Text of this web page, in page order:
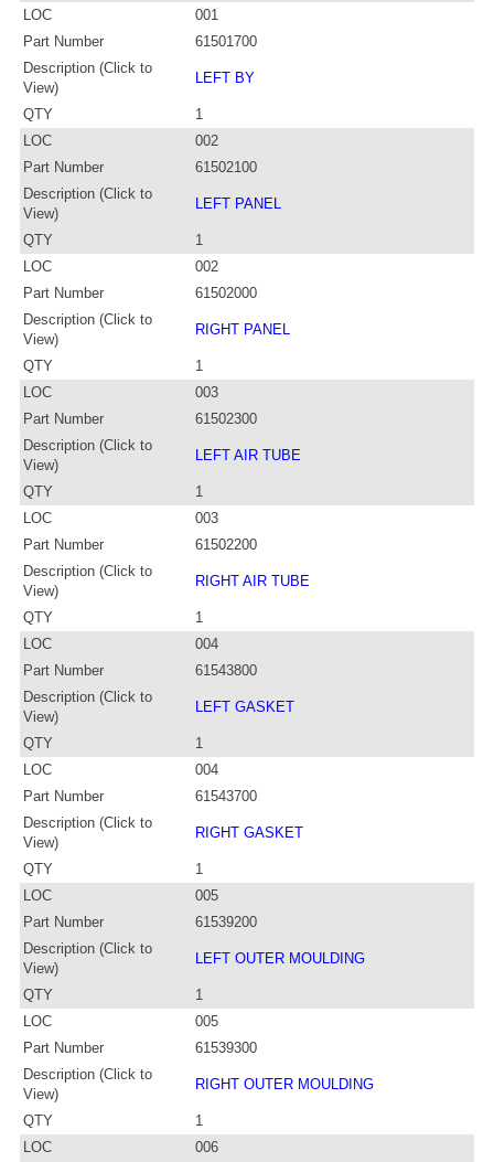
LOC
001
Part Number
61501700
Description (Click to
View)
LEFT BY
QTY
1
LOC
002
Part Number
61502100
Description (Click to
View)
LEFT PANEL
QTY
1
LOC
002
Part Number
61502000
Description (Click to
View)
RIGHT PANEL
QTY
1
LOC
003
Part Number
61502300
Description (Click to
View)
LEFT AIR TUBE
QTY
1
LOC
003
Part Number
61502200
Description (Click to
View)
RIGHT AIR TUBE
QTY
1
LOC
004
Part Number
61543800
Description (Click to
View)
LEFT GASKET
QTY
1
LOC
004
Part Number
61543700
Description (Click to
View)
RIGHT GASKET
QTY
1
LOC
005
Part Number
61539200
Description (Click to
View)
LEFT OUTER MOULDING
QTY
1
LOC
005
Part Number
61539300
Description (Click to
View)
RIGHT OUTER MOULDING
QTY
1
LOC
006